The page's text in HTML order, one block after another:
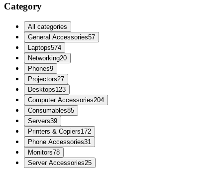
Category
All categories
General Accessories57
Laptops574
Networking20
Phones9
Projectors27
Desktops123
Computer Accessories204
Consumables85
Servers39
Printers & Copiers172
Phone Accessories31
Monitors78
Server Accessories25